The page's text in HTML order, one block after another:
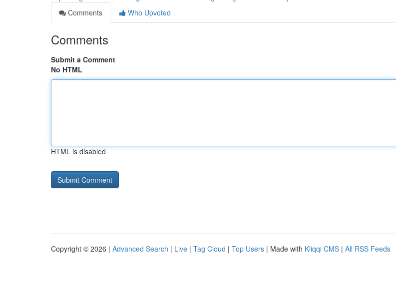
Comments
Who Upvoted
Comments
Submit a Comment
No HTML
HTML is disabled
Copyright © 2026 | Advanced Search | Live | Tag Cloud | Top Users | Made with Kliqqi CMS | All RSS Feeds